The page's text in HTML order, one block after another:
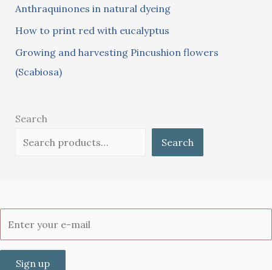
:Anthraquinones in natural dyeing
How to print red with eucalyptus
Growing and harvesting Pincushion flowers
(Scabiosa)
Search
Search
Sign up